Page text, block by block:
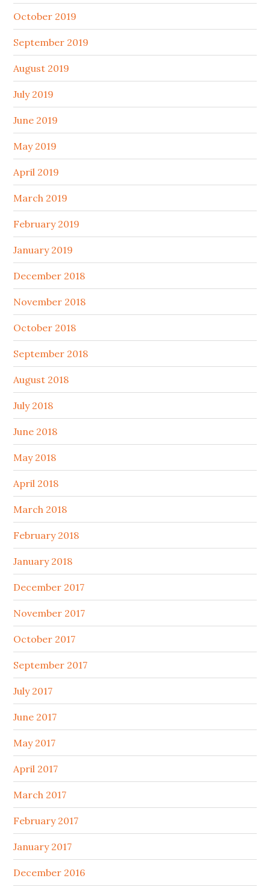
October 2019
September 2019
August 2019
July 2019
June 2019
May 2019
April 2019
March 2019
February 2019
January 2019
December 2018
November 2018
October 2018
September 2018
August 2018
July 2018
June 2018
May 2018
April 2018
March 2018
February 2018
January 2018
December 2017
November 2017
October 2017
September 2017
July 2017
June 2017
May 2017
April 2017
March 2017
February 2017
January 2017
December 2016